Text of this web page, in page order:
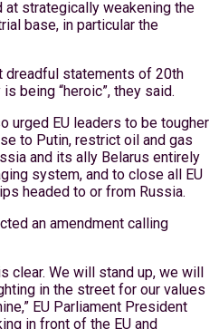
at strategically weakening the
base, in particular the
dreadful statements of 20th
being “heroic”, they said.
urged EU leaders to be tougher
to Putin, restrict oil and gas
and its ally Belarus entirely
system, and to close all EU
headed to or from Russia.
an amendment calling
clear. We will stand up, we will
in the street for our values
EU Parliament President
in front of the EU and